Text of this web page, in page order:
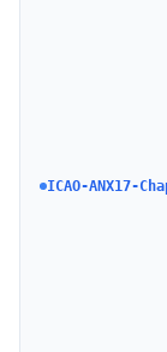
ICAO-ANX17-